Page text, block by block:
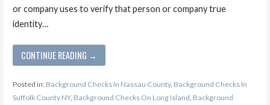
or company uses to verify that person or company true
identity…
CONTINUE READING →
Posted in: Background Checks In Nassau County, Background Checks In
Suffolk County NY, Background Checks On Long Island Background